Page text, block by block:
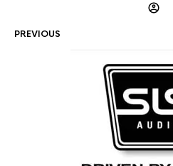
PREVIOUS